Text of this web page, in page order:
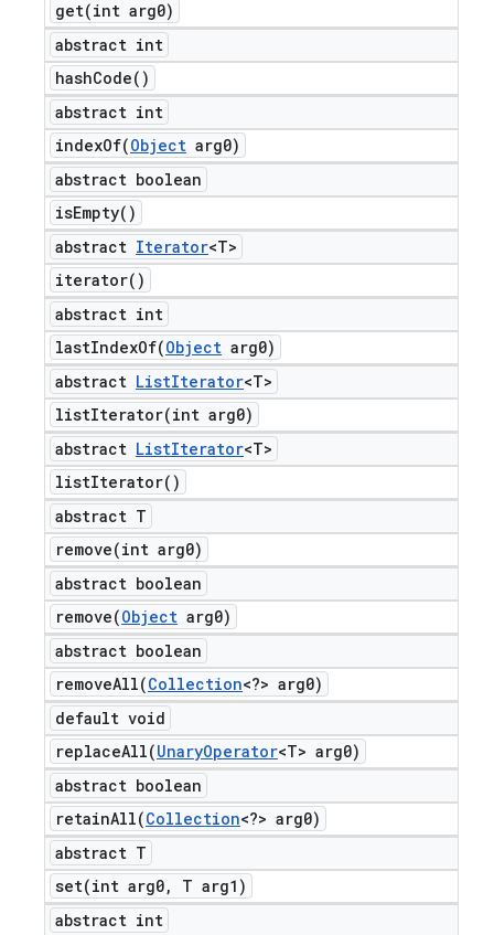
get(int arg0)
abstract int
hashCode( )
abstract int
indexOf(Object arg0)
abstract boolean
isEmpty( )
abstract Iterator<T>
iterator( )
abstract int
lastIndexOf(Object arg0)
abstract ListIterator<T>
listIterator(int arg0)
abstract ListIterator<T>
listIterator( )
abstract T
remove(int arg0)
abstract boolean
remove(Object arg0)
abstract boolean
removeAll(Collection<?> arg0)
default void
replaceAll(UnaryOperator<T> arg0)
abstract boolean
retainAll(Collection<?> arg0)
abstract T
set(int arg0,
T arg1)
abstract int